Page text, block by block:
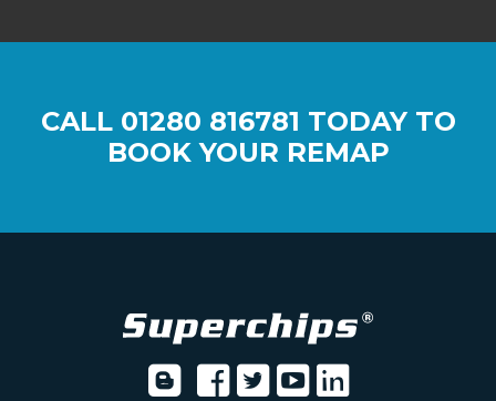
CALL 01280 816781 TODAY TO
BOOK YOUR REMAP